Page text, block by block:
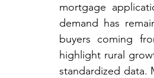
mortgage
demand has
buyers coming
highlight rural
standardized data.